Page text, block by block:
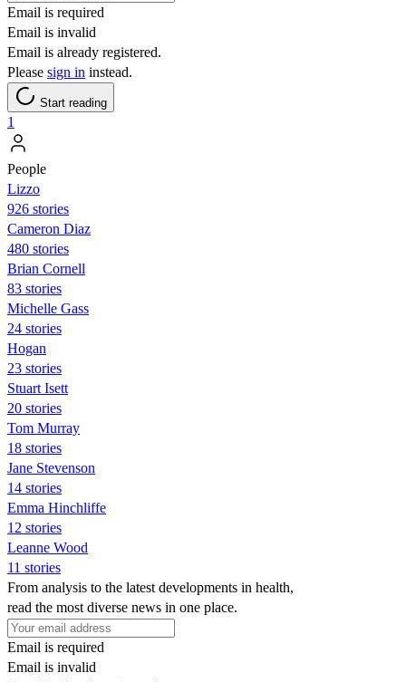
Email is required
Email is invalid
Email is already registered.
Please sign in instead.
Start reading
1
People
Lizzo
926 stories
Cameron Diaz
480 stories
Brian Cornell
83 stories
Michelle Gass
24 stories
Hogan
23 stories
Stuart Isett
20 stories
Tom Murray
18 stories
Jane Stevenson
14 stories
Emma Hinchliffe
12 stories
Leanne Wood
11 stories
From analysis to the latest developments in health,
read the most diverse news in one place.
Email is required
Email is invalid